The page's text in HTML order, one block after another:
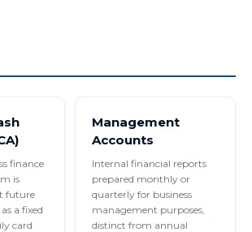
finance
is
future
a fixed
card
Management
Accounts
Internal financial reports
prepared monthly or
quarterly for business
management purposes,
distinct from annual